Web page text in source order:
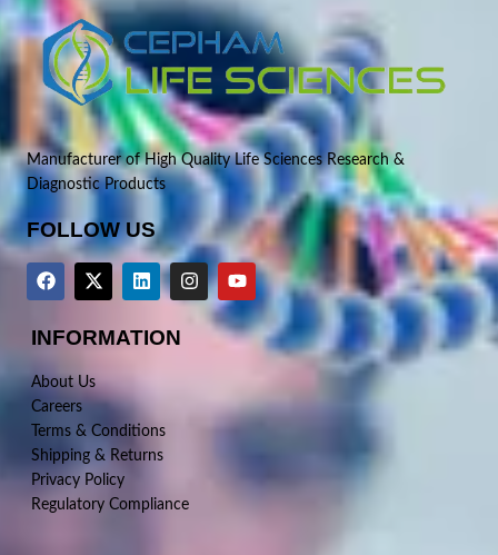
Manufacturer of High Quality Life Sciences Research &
Diagnostic Products
FOLLOW US
INFORMATION
About Us
Careers
Terms & Conditions
Shipping & Returns
Privacy Policy
Regulatory Compliance